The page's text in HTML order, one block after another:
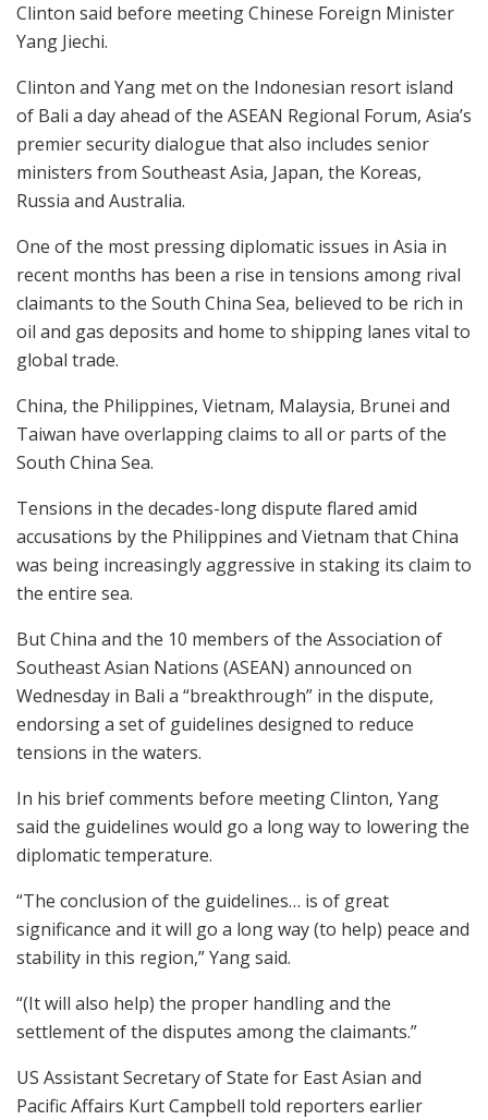
Clinton said before meeting Chinese Foreign Minister
Yang Jiechi.
Clinton and Yang met on the Indonesian resort island
of Bali a day ahead of the ASEAN Regional Forum, Asia’s
premier security dialogue that also includes senior
ministers from Southeast Asia, Japan, the Koreas,
Russia and Australia.
One of the most pressing diplomatic issues in Asia in
recent months has been a rise in tensions among rival
claimants to the South China Sea, believed to be rich in
oil and gas deposits and home to shipping lanes vital to
global trade.
China, the Philippines, Vietnam, Malaysia, Brunei and
Taiwan have overlapping claims to all or parts of the
South China Sea.
Tensions in the decades-long dispute flared amid
accusations by the Philippines and Vietnam that China
was being increasingly aggressive in staking its claim to
the entire sea.
But China and the 10 members of the Association of
Southeast Asian Nations (ASEAN) announced on
Wednesday in Bali a “breakthrough” in the dispute,
endorsing a set of guidelines designed to reduce
tensions in the waters.
In his brief comments before meeting Clinton, Yang
said the guidelines would go a long way to lowering the
diplomatic temperature.
“The conclusion of the guidelines… is of great
significance and it will go a long way (to help) peace and
stability in this region,” Yang said.
“(It will also help) the proper handling and the
settlement of the disputes among the claimants.”
US Assistant Secretary of State for East Asian and
Pacific Affairs Kurt Campbell told reporters earlier